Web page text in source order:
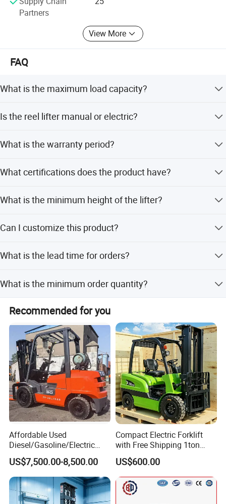
those electric trucks which are not produced by our
factory.
Partners
View More
FAQ
What is the maximum load capacity?
Is the reel lifter manual or electric?
featuring a foot brake.
What is the warranty period?
free parts service.
What certifications does the product have?
What is the minimum height of the lifter?
Can I customize this product?
customization, minor customization, and flexible
What is the lead time for orders?
peak and off-peak seasons.
What is the minimum order quantity?
Recommended for you
Affordable Used
Diesel/Gasoline/Electric
Toyota/Heli/Hangcha/Kom
atsu Manitou Telehandler
Forklift Truck with
2.5/3/4/5/7/10/15/16/25/
30-Ton Pallet Truck
US$7,500.00-8,500.00
Compact Electric Forklift
with Free Shipping 1ton
2ton 3.5 Ton 4t Capacity
US$600.00